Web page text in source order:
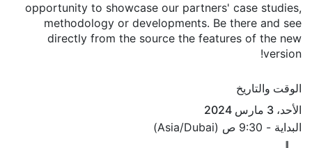
opportunity to showcase our partners' case studies,
methodology or developments. Be there and see
directly from the source the features of the new
version!
الوقت والتاريخ
الأحد، 3 مارس 2024
البداية - 9:30 ص (
Asia/Dubai
)